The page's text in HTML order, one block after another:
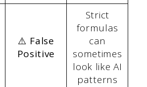
⚠️ False
Positive
Strict
formulas
can
sometimes
look like AI
patterns